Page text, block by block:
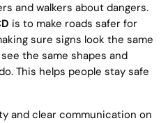
and walkers about dangers.
is to make roads safer for
sure signs look the same
the same shapes and
This helps people stay safe
and clear communication on